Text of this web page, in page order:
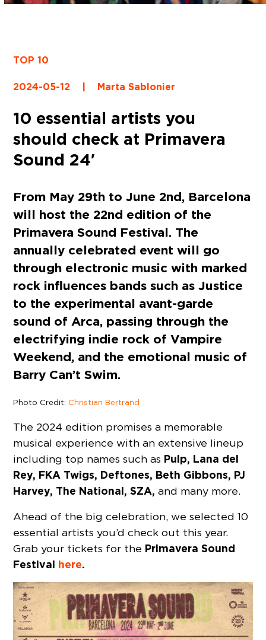
TOP 10
2024-05-12 | Marta Sablonier
10 essential artists you
should check at Primavera
Sound 24′
From May 29th to June 2nd, Barcelona
will host the 22nd edition of the
Primavera Sound Festival. The
annually celebrated event will go
through electronic music with marked
rock influences bands such as Justice
to the experimental avant-garde
sound of Arca, passing through the
electrifying indie rock of Vampire
Weekend, and the emotional music of
Barry Can’t Swim.
Photo Credit: Christian Bertrand
The 2024 edition promises a memorable
musical experience with an extensive lineup
including top names such as Pulp, Lana del
Rey, FKA Twigs, Deftones, Beth Gibbons, PJ
Harvey, The National, SZA,and many more.
Ahead of the big celebration, we selected 10
essential artists you’d check out this year.
Grab your tickets for the Primavera Sound
Festival here.